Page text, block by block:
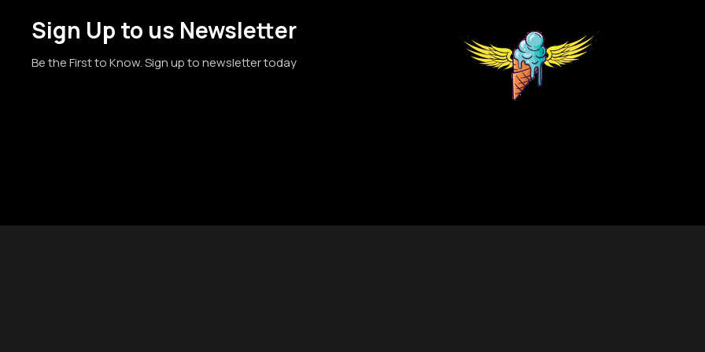
Sign Up to us Newsletter
Be the First to Know. Sign up to newsletter today